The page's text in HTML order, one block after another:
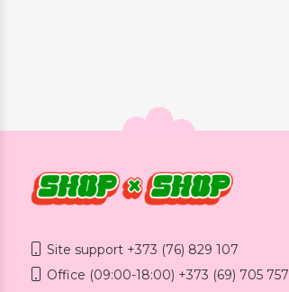
Site support +373 (76) 829 107
Office (09:00-18:00) +373 (69) 705 757